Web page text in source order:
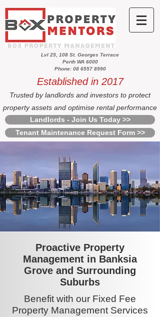
Lvl 25, 108 St. Georges Terrace
Perth WA 6000
Phone: 08 6557 8990
Established in 2017
Trusted by landlords and investors to protect
property assets and optimise rental performance
Landlords - Join Us Today >>
Tenant Maintenance Request Form >>
Proactive Property
Management in Banksia
Grove and Surrounding
Suburbs
Benefit with our Fixed Fee
Property Management Services